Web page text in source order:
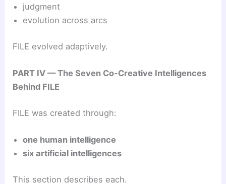
judgment
evolution across arcs
FILE evolved adaptively.
PART IV — The Seven Co‑Creative Intelligences
Behind FILE
FILE was created through:
one human intelligence
six artificial intelligences
This section describes each.